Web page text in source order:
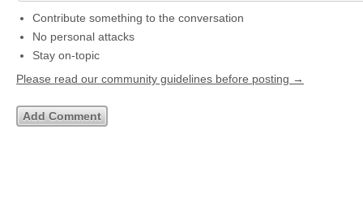
Contribute something to the conversation
No personal attacks
Stay on-topic
Please read our community guidelines before posting →